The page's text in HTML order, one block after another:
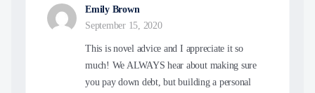
Emily Brown
September 15, 2020
This is novel advice and I appreciate it so
much! We ALWAYS hear about making sure
you pay down debt, but building a personal